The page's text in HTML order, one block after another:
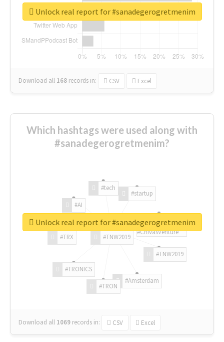
Download all 168 records in: CSV Excel
Unlock real report for #sanadegerogretmenim
Which hashtags were used along with
#sanadegerogretmenim?
#TNW2019
#TNW2019
#Amsterdam
#TRON
#TRONICS
#TRX
#AI
#tech
#startup
#ChivasVenture
Download all 1069 records in: CSV Excel
Unlock real report for #sanadegerogretmenim